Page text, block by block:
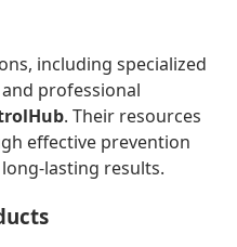
including specialized
professional
. Their resources
effective prevention
lasting results.